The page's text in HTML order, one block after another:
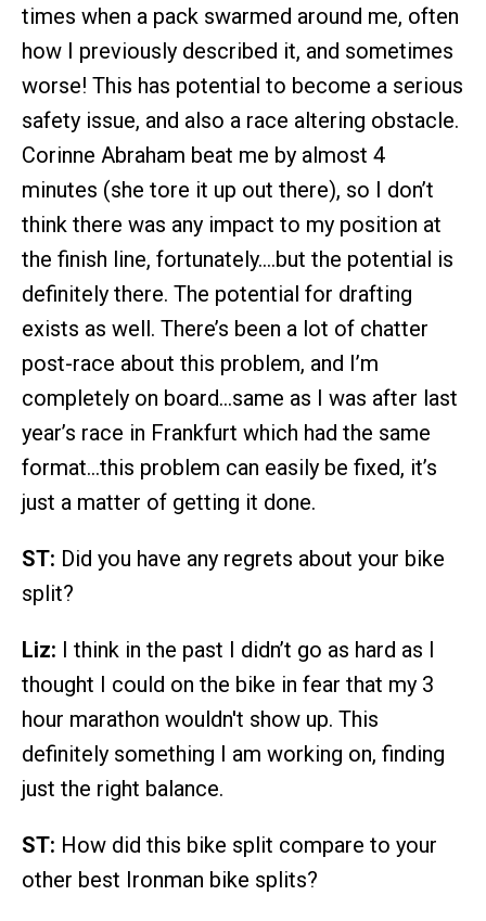
times when a pack swarmed around me, often
how I previously described it, and sometimes
worse! This has potential to become a serious
safety issue, and also a race altering obstacle.
Corinne Abraham beat me by almost 4
minutes (she tore it up out there), so I don’t
think there was any impact to my position at
the finish line, fortunately….but the potential is
definitely there. The potential for drafting
exists as well. There’s been a lot of chatter
post-race about this problem, and I’m
completely on board…same as I was after last
year’s race in Frankfurt which had the same
format…this problem can easily be fixed, it’s
just a matter of getting it done.
ST: Did you have any regrets about your bike
split?
Liz: I think in the past I didn’t go as hard as I
thought I could on the bike in fear that my 3
hour marathon wouldn't show up. This
definitely something I am working on, finding
just the right balance.
ST: How did this bike split compare to your
other best Ironman bike splits?